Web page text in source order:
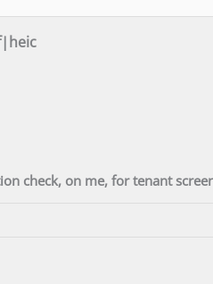
check, on me, for tenant